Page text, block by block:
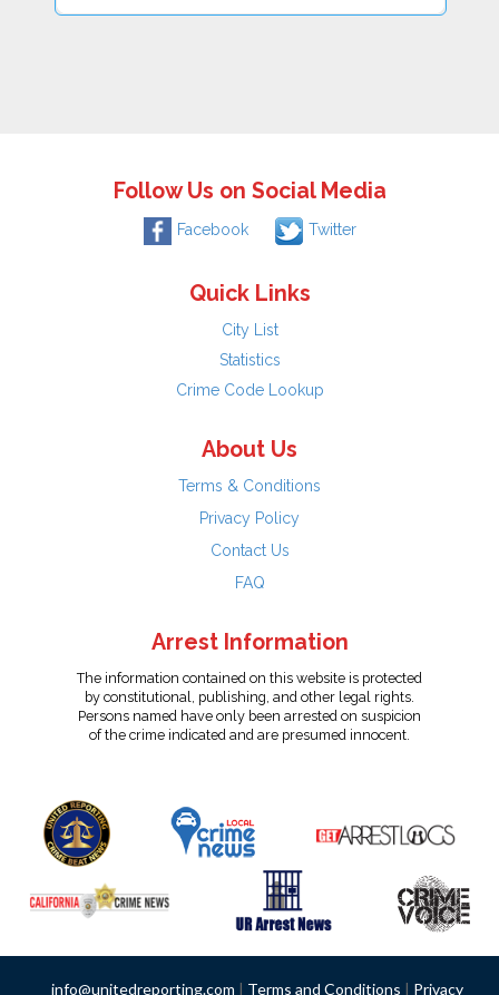
Follow Us on Social Media
Facebook Twitter
Quick Links
City List
Statistics
Crime Code Lookup
About Us
Terms & Conditions
Privacy Policy
Contact Us
FAQ
Arrest Information
The information contained on this website is protected
by constitutional, publishing, and other legal rights.
Persons named have only been arrested on suspicion
of the crime indicated and are presumed innocent.
info@unitedreporting.com | Terms and Conditions | Privacy